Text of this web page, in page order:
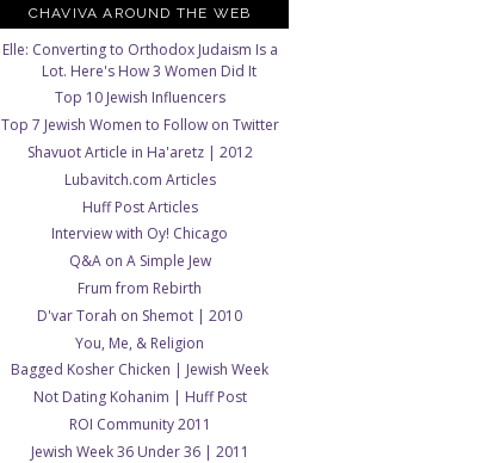
CHAVIVA AROUND THE WEB
Elle: Converting to Orthodox Judaism Is a
Lot. Here's How 3 Women Did It
Top 10 Jewish Influencers
Top 7 Jewish Women to Follow on Twitter
Shavuot Article in Ha'aretz | 2012
Lubavitch.com Articles
Huff Post Articles
Interview with Oy! Chicago
Q&A on A Simple Jew
Frum from Rebirth
D'var Torah on Shemot | 2010
You, Me, & Religion
Bagged Kosher Chicken | Jewish Week
Not Dating Kohanim | Huff Post
ROI Community 2011
Jewish Week 36 Under 36 | 2011